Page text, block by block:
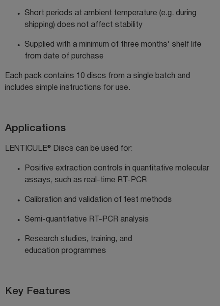
Short periods at ambient temperature (e.g. during
shipping) does not affect stability
Supplied with a minimum of three months' shelf life
from date of purchase
Each pack contains 10 discs from a single batch and
includes simple instructions for use.
Applications
LENTICULE® Discs can be used for:
Positive extraction controls in quantitative molecular
assays, such as real-time RT-PCR
Calibration and validation of test methods
Semi-quantitative RT-PCR analysis
Research studies, training, and
education programmes
Key Features